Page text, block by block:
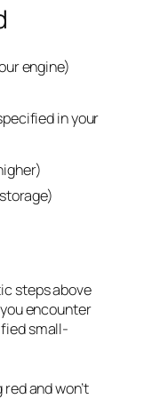
engine)
in your
steps above
encounter
small-
and won’t